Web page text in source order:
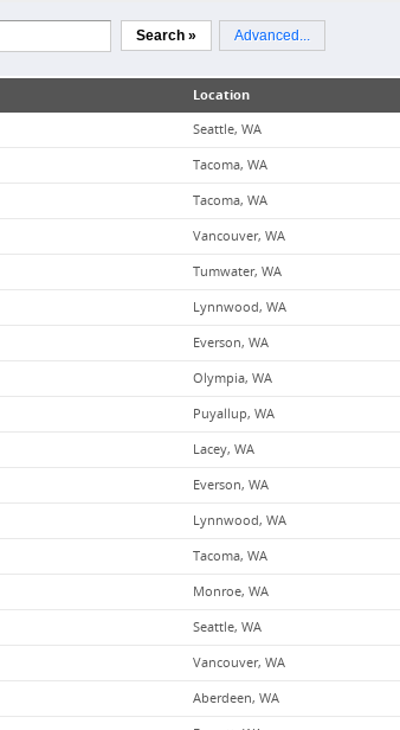
Search » Advanced...
Location
Seattle, WA
Tacoma, WA
Tacoma, WA
Vancouver, WA
Tumwater, WA
Lynnwood, WA
Everson, WA
Olympia, WA
Puyallup, WA
Lacey, WA
Everson, WA
Lynnwood, WA
Tacoma, WA
Monroe, WA
Seattle, WA
Vancouver, WA
Aberdeen, WA